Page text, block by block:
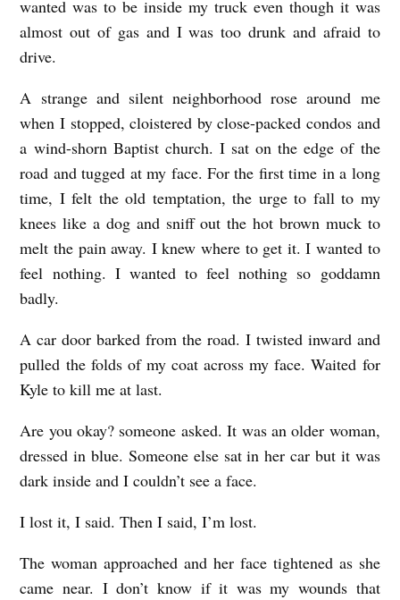
wanted was to be inside my truck even though it was
almost out of gas and I was too drunk and afraid to
drive.
A strange and silent neighborhood rose around me
when I stopped, cloistered by close-packed condos and
a wind-shorn Baptist church. I sat on the edge of the
road and tugged at my face. For the first time in a long
time, I felt the old temptation, the urge to fall to my
knees like a dog and sniff out the hot brown muck to
melt the pain away. I knew where to get it. I wanted to
feel nothing. I wanted to feel nothing so goddamn
badly.
A car door barked from the road. I twisted inward and
pulled the folds of my coat across my face. Waited for
Kyle to kill me at last.
Are you okay? someone asked. It was an older woman,
dressed in blue. Someone else sat in her car but it was
dark inside and I couldn’t see a face.
I lost it, I said. Then I said, I’m lost.
The woman approached and her face tightened as she
came near. I don’t know if it was my wounds that